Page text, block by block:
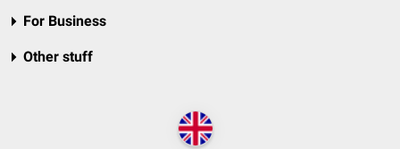
For Business
Other stuff